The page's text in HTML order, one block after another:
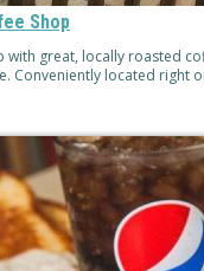
Shop
with great, locally roasted
Conveniently located right